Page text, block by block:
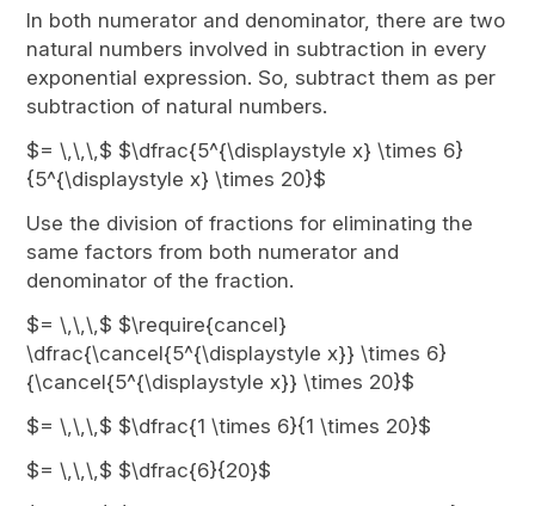
In both numerator and denominator, there are two
natural numbers involved in subtraction in every
exponential expression. So, subtract them as per
subtraction of natural numbers.
$= \,\,\,$ $\dfrac{5^{\displaystyle x} \times 6}
{5^{\displaystyle x} \times 20}$
Use the division of fractions for eliminating the
same factors from both numerator and
denominator of the fraction.
$= \,\,\,$ $\require{cancel}
\dfrac{\cancel{5^{\displaystyle x}} \times 6}
{\cancel{5^{\displaystyle x}} \times 20}$
$= \,\,\,$ $\dfrac{1 \times 6}{1 \times 20}$
$= \,\,\,$ $\dfrac{6}{20}$